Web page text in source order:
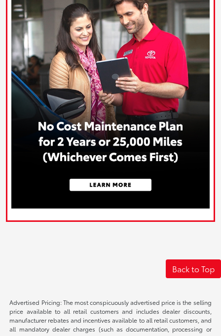
Back to Top
Advertised Pricing: The most conspicuously advertised price is the selling
price available to all retail customers and includes dealer discounts,
manufacturer rebates and incentives available to all retail customers, and
all mandatory dealer charges (such as documentation, processing or